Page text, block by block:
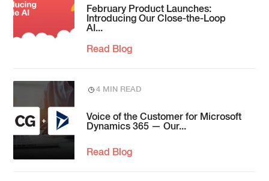
February Product Launches:
Introducing Our Close-the-Loop
AI...
Read Blog
4 MIN READ
Voice of the Customer for Microsoft
Dynamics 365 — Our...
Read Blog